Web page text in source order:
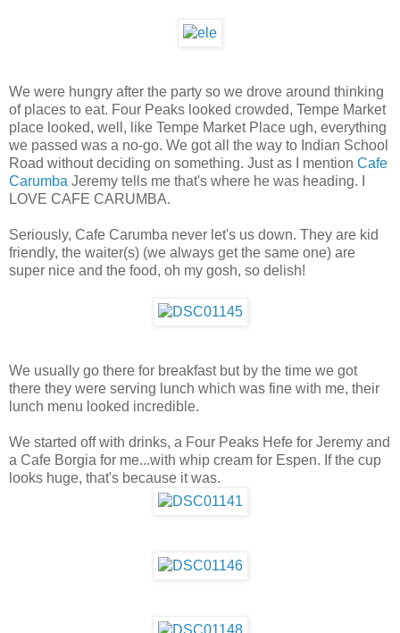
We were hungry after the party so we drove around thinking
of places to eat. Four Peaks looked crowded, Tempe Market
place looked, well, like Tempe Market Place ugh, everything
we passed was a no-go. We got all the way to Indian School
Road without deciding on something. Just as I mention Cafe
Carumba Jeremy tells me that's where he was heading. I
LOVE CAFE CARUMBA.
Seriously, Cafe Carumba never let's us down. They are kid
friendly, the waiter(s) (we always get the same one) are
super nice and the food, oh my gosh, so delish!
We usually go there for breakfast but by the time we got
there they were serving lunch which was fine with me, their
lunch menu looked incredible.
We started off with drinks, a Four Peaks Hefe for Jeremy and
a Cafe Borgia for me...with whip cream for Espen. If the cup
looks huge, that's because it was.